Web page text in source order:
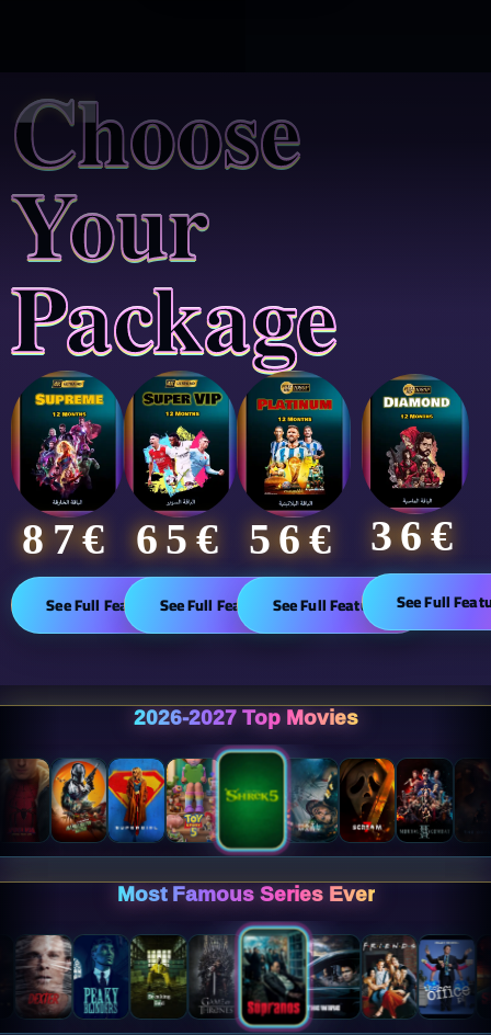
Choose
Your
Package
87€​
See Full Features
65€
See Full Features
56€
See Full Features
36€
See Full
2026-2027 Top Movies
Most Famous Series Ever